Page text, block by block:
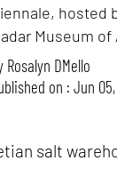
hosted
Museum of
Rosalyn D`Mello
on : Jun
salt